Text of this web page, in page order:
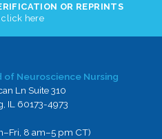
OR REPRINTS
click here
of Neuroscience Nursing
Ln Suite 310
IL 60173-4973
8 am–5 pm CT)